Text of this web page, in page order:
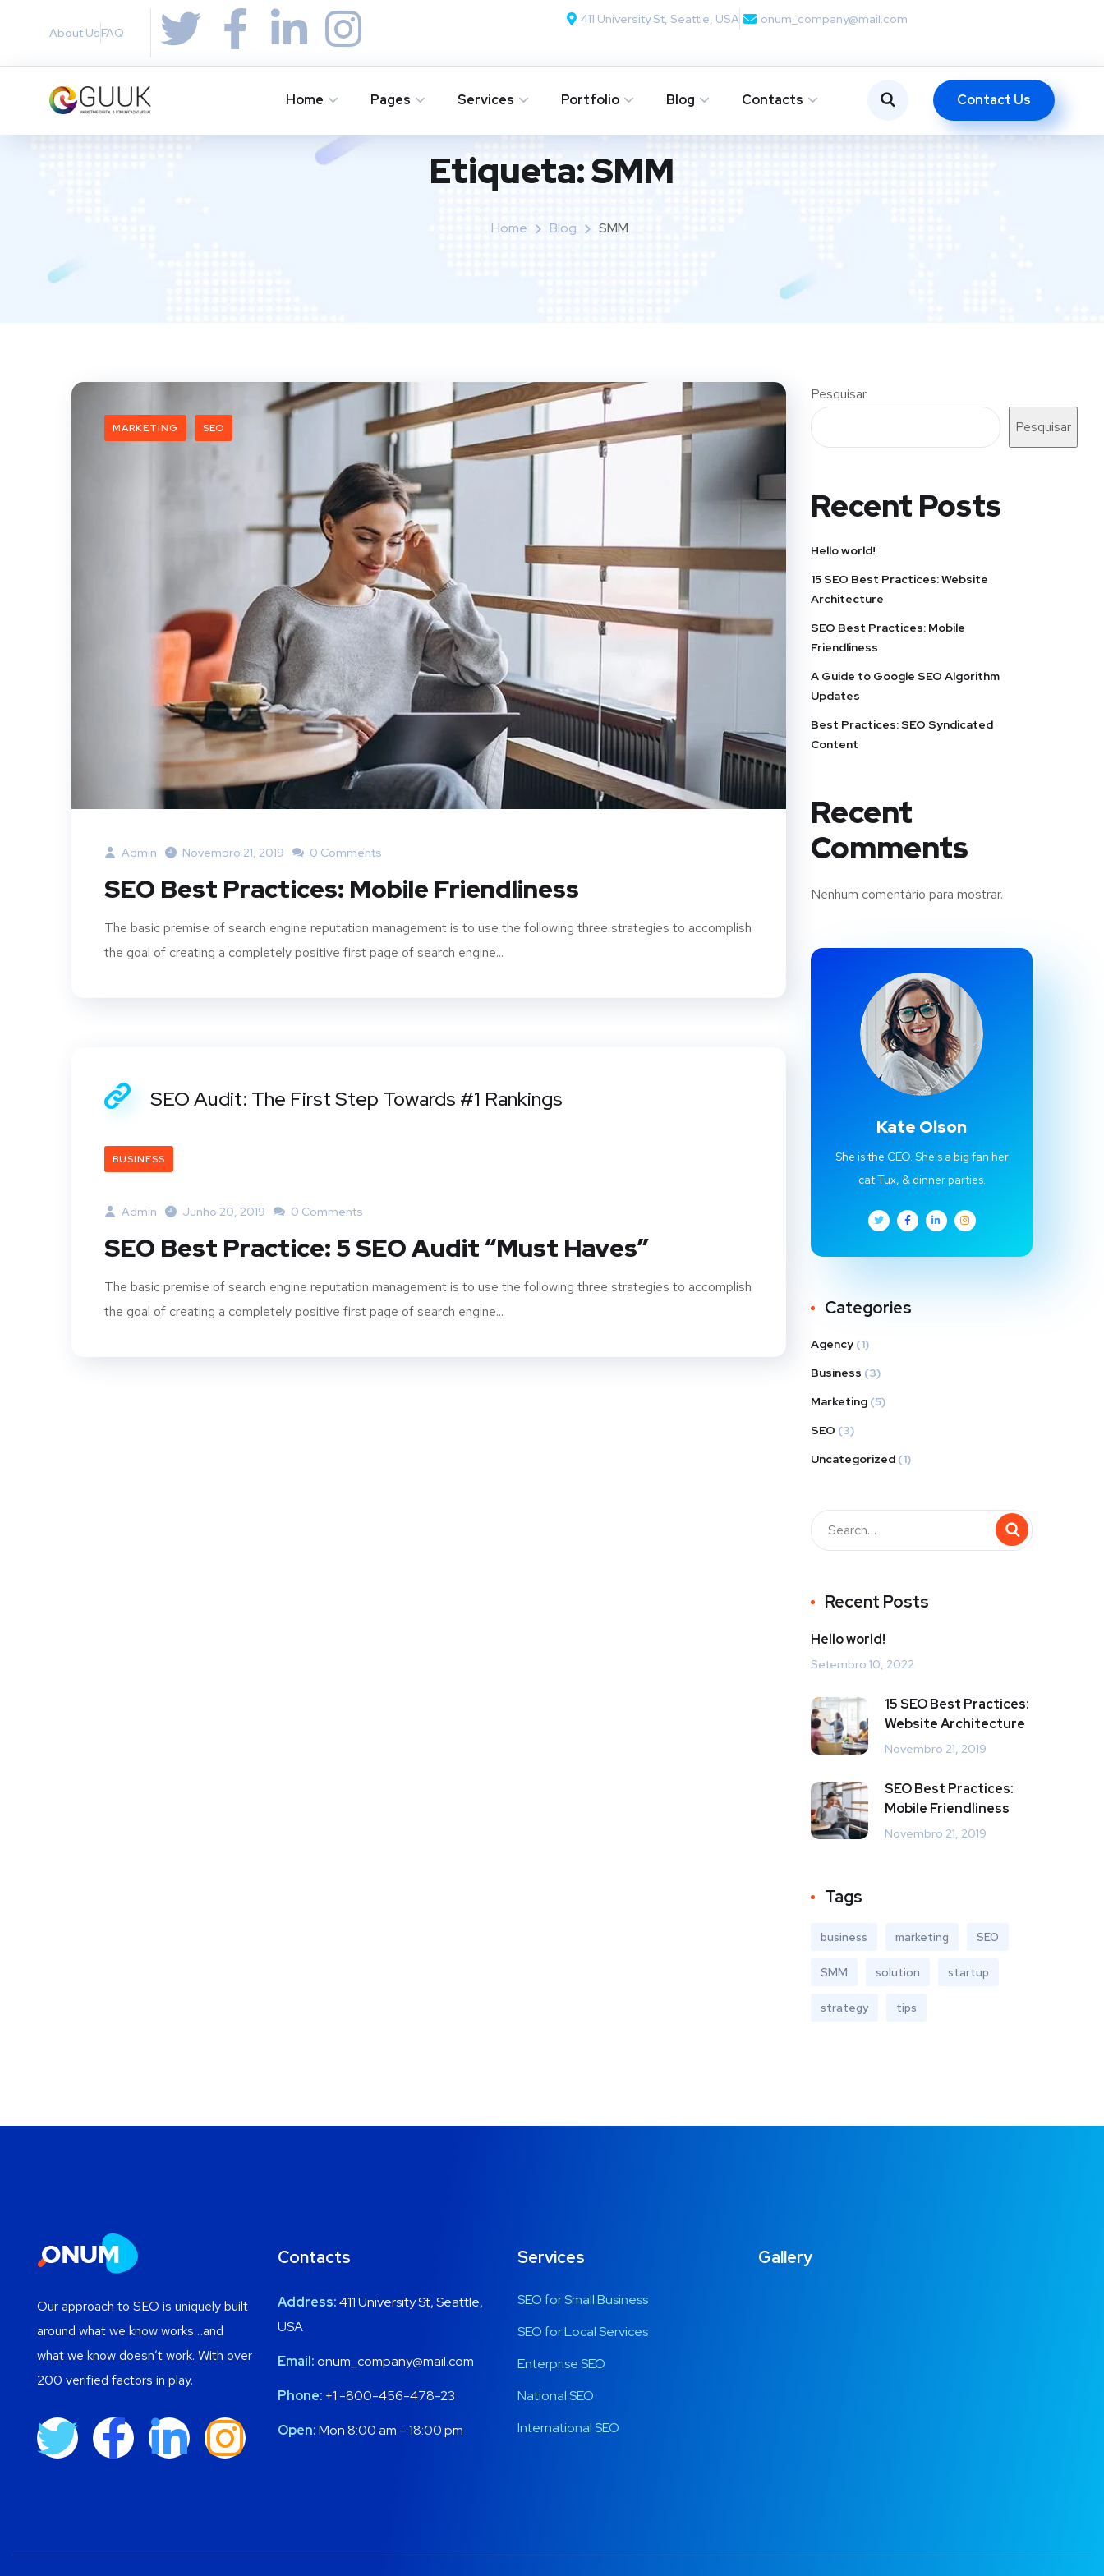
About UsFAQ
411 University St, Seattle, USA onum_company@mail.com
Home Pages Services Portfolio Blog Contacts Contact Us
Etiqueta:SMM
Home Blog SMM
MARKETING SEO
Admin Novembro 21, 2019 0 Comments
SEO Best Practices: Mobile Friendliness
The basic premise of search engine reputation management is to use the following three strategies to accomplish
the goal of creating a completely positive first page of search engine...
SEO Audit: The First Step Towards #1 Rankings
BUSINESS
Admin Junho 20, 2019 0 Comments
SEO Best Practice: 5 SEO Audit “Must Haves”
The basic premise of search engine reputation management is to use the following three strategies to accomplish
the goal of creating a completely positive first page of search engine...
Pesquisar
Pesquisar
Recent Posts
Hello world!
15 SEO Best Practices: Website
Architecture
SEO Best Practices: Mobile
Friendliness
A Guide to Google SEO Algorithm
Updates
Best Practices: SEO Syndicated
Content
Recent
Comments
Nenhum comentário para mostrar.
Kate Olson
She is the CEO. She's a big fan her
cat Tux, & dinner parties.
Categories
Agency (1)
Business (3)
Marketing (5)
SEO (3)
Uncategorized (1)
Recent Posts
Hello world!
Setembro 10, 2022
15 SEO Best Practices:
Website Architecture
Novembro 21, 2019
SEO Best Practices:
Mobile Friendliness
Novembro 21, 2019
Tags
business marketing SEO
SMM solution startup
strategy tips
Our approach to SEO is uniquely built
around what we know works…and
what we know doesn’t work. With over
200 verified factors in play.
Contacts
Address:411 University St, Seattle,
USA
Email:onum_company@mail.com
Phone: +1 -800-456-478-23
Open:Mon 8:00 am – 18:00 pm
Services
SEO for Small Business
SEO for Local Services
Enterprise SEO
National SEO
International SEO
Gallery